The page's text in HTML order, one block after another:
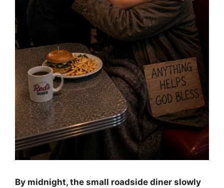
By midnight, the small roadside diner slowly